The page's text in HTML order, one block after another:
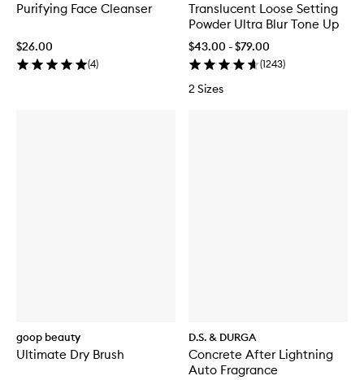
Purifying Face Cleanser
$26.00
(4)
Translucent Loose Setting
Powder Ultra Blur Tone Up
$43.00 - $79.00
(1243)
2 Sizes
goop beauty
Ultimate Dry Brush
D.S. & DURGA
Concrete After Lightning
Auto Fragrance